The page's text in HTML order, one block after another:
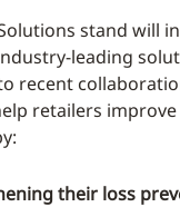
stand will
leading
recent
retailers
their loss